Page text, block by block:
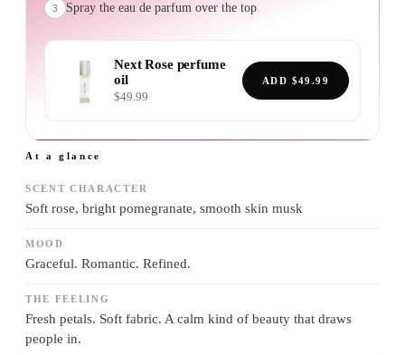
3 Spray the eau de parfum over the top
Next Rose perfume
oil
$49.99
ADD $49.99
At a glance
SCENT CHARACTER
Soft rose, bright pomegranate, smooth skin musk
MOOD
Graceful. Romantic. Refined.
THE FEELING
Fresh petals. Soft fabric. A calm kind of beauty that draws
people in.